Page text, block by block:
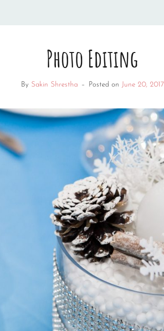
Photo Editing
By Sakin Shrestha – Posted on June 20, 2017